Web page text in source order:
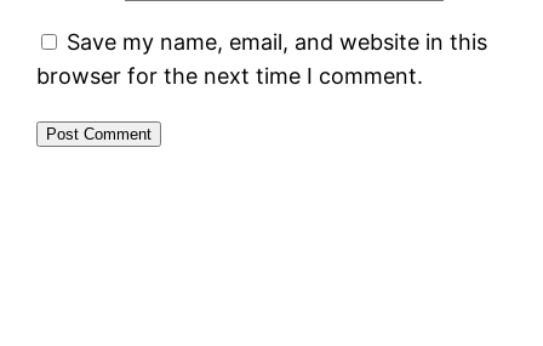
Save my name, email, and website in this
browser for the next time I comment.